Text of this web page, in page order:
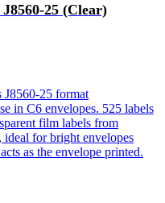
25 (Clear)
J8560-25 format
in C6 envelopes. 525 labels
film labels from
for bright envelopes
as the envelope printed.